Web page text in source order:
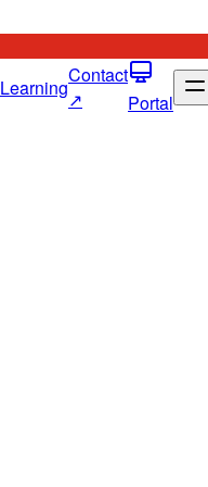
LearningContact
↗
Portal